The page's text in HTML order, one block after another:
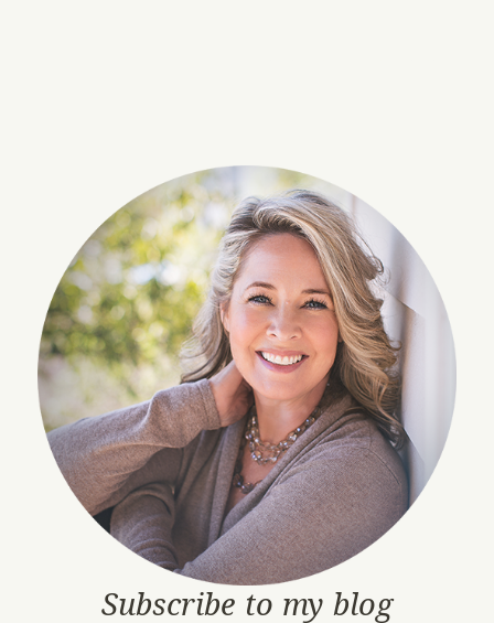
Subscribe to my blog